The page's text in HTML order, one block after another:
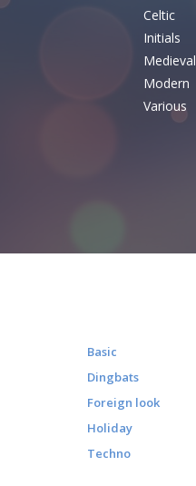
Celtic
Initials
Medieval
Modern
Various
Basic
Dingbats
Foreign look
Holiday
Techno